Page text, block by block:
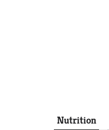
Nutrition